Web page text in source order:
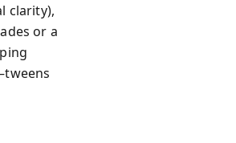
clarity),
or a